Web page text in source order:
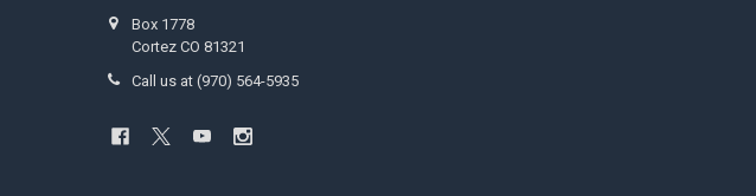
Box 1778
Cortez CO 81321
Call us at (970) 564-5935